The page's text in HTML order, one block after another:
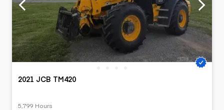
2021 JCB TM420
5,799 Hours